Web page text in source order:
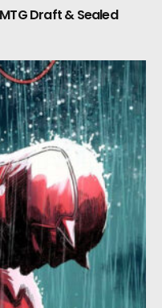
Draft & Sealed